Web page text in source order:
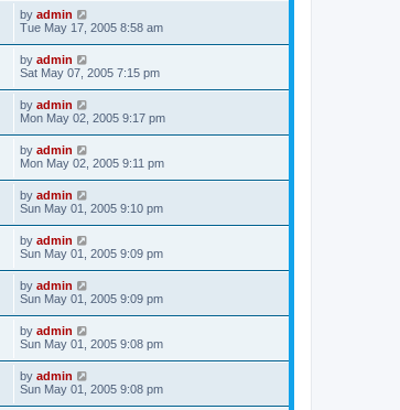
by admin
Tue May 17, 2005 8:58 am
by admin
Sat May 07, 2005 7:15 pm
by admin
Mon May 02, 2005 9:17 pm
by admin
Mon May 02, 2005 9:11 pm
by admin
Sun May 01, 2005 9:10 pm
by admin
Sun May 01, 2005 9:09 pm
by admin
Sun May 01, 2005 9:09 pm
by admin
Sun May 01, 2005 9:08 pm
by admin
Sun May 01, 2005 9:08 pm